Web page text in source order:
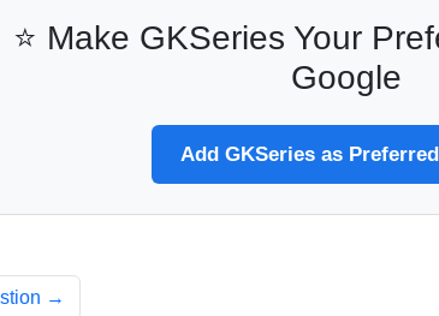
⭐ Make GKSeries Your
Google
Add GKSeries as
→